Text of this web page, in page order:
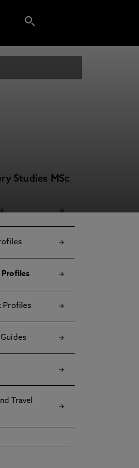
Studies MSc
Profiles
Travel